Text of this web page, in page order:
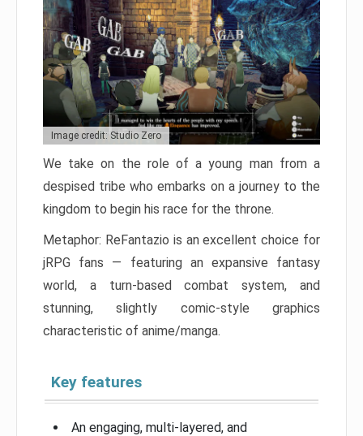
Image credit: Studio Zero
We take on the role of a young man from a
despised tribe who embarks on a journey to the
kingdom to begin his race for the throne.
Metaphor: ReFantazio is an excellent choice for
jRPG fans — featuring an expansive fantasy
world, a turn-based combat system, and
stunning, slightly comic-style graphics
characteristic of anime/manga.
Key features
An engaging, multi-layered, and